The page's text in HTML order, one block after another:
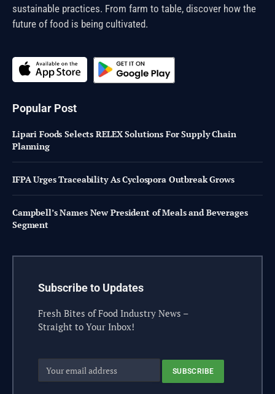
sustainable practices. From farm to table, discover how the
future of food is being cultivated.
Popular Post
Lipari Foods Selects RELEX Solutions For Supply Chain
Planning
IFPA Urges Traceability As Cyclospora Outbreak Grows
Campbell’s Names New President of Meals and Beverages
Segment
Subscribe to Updates
Fresh Bites of Food Industry News –
Straight to Your Inbox!